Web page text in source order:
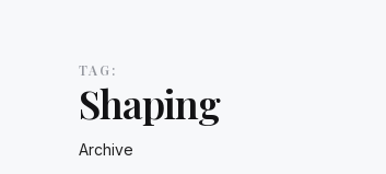
Archive
TAG:
Shaping